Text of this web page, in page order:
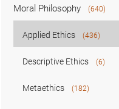
Moral Philosophy (640)
Applied Ethics (436)
Descriptive Ethics (6)
Metaethics (182)